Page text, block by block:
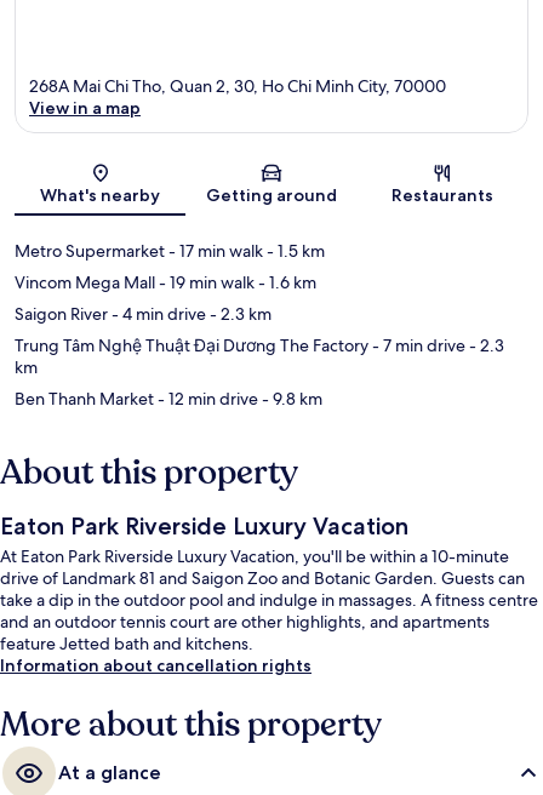
Map
268A Mai Chi Tho, Quan 2, 30, Ho Chi Minh City, 70000
View in a map
What's nearby Getting around Restaurants
Metro Supermarket- 17 min walk- 1.5 km
Vincom Mega Mall- 19 min walk- 1.6 km
Saigon River- 4 min drive- 2.3 km
Trung Tâm Nghệ Thuật Đại Dương The Factory- 7 min drive- 2.3
km
Ben Thanh Market- 12 min drive- 9.8 km
About this property
Eaton Park Riverside Luxury Vacation
At Eaton Park Riverside Luxury Vacation, you'll be within a 10-minute
drive of Landmark 81 and Saigon Zoo and Botanic Garden. Guests can
take a dip in the outdoor pool and indulge in massages. A fitness centre
and an outdoor tennis court are other highlights, and apartments
feature Jetted bath and kitchens.
Information about cancellation rights
More about this property
At a glance